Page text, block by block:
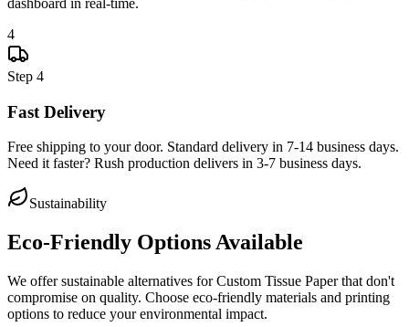
4
Step 4
Fast Delivery
Free shipping to your door. Standard delivery in 7-14 business days.
Need it faster? Rush production delivers in 3-7 business days.
Sustainability
Eco-Friendly Options Available
We offer sustainable alternatives forCustom Tissue Paperthat don't
compromise on quality. Choose eco-friendly materials and printing
options to reduce your environmental impact.